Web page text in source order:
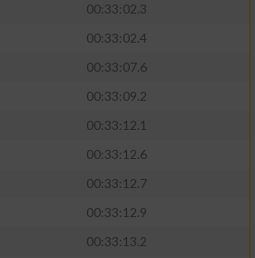
00:33:02.3
00:33:02.4
00:33:07.6
00:33:09.2
00:33:12.1
00:33:12.6
00:33:12.7
00:33:12.9
00:33:13.2